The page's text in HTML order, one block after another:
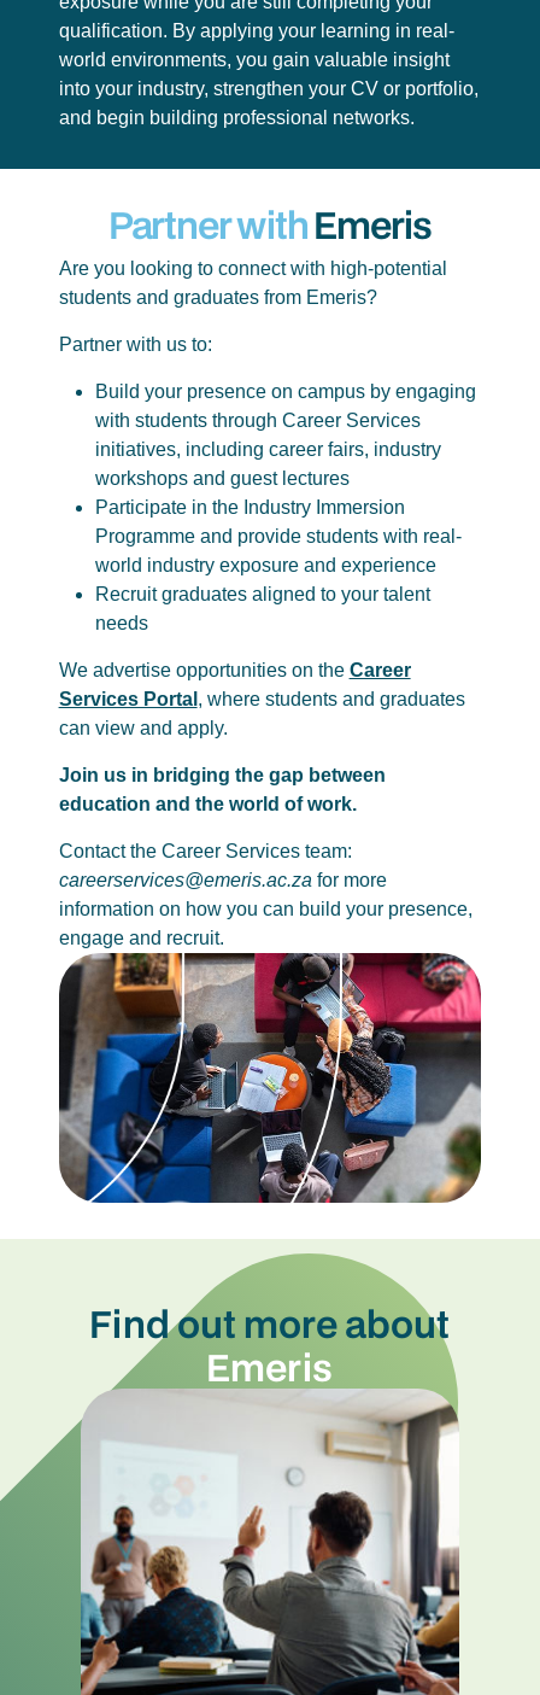
qualification. By applying your learning in real-
world environments, you gain valuable insight
into your industry, strengthen your CV or portfolio,
and begin building professional networks.
Partner withEmeris
Are you looking to connect with high-potential
students and graduates from Emeris?
Partner with us to:
Build your presence on campus by engaging
with students through Career Services
initiatives, including career fairs, industry
workshops and guest lectures
Participate in the Industry Immersion
Programme and provide students with real-
world industry exposure and experience
Recruit graduates aligned to your talent
needs
We advertise opportunities on the Career
Services Portal , where students and graduates
can view and apply.
Join us in bridging the gap between
education and the world of work.
Contact the Career Services team:
careerservices@emeris.ac.za for more
information on how you can build your presence,
engage and recruit.
Find out more about
Emeris